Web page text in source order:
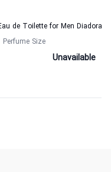
de Toilette for Men Diadora
Perfume Size
Unavailable